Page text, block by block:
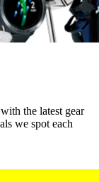
the latest gear
we spot each